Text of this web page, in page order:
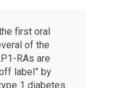
first oral
of the
RAs are
label” by
1 diabetes.